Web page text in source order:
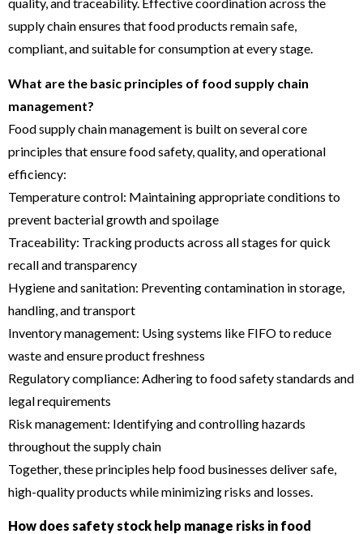
supply chain ensures that food products remain safe,
compliant, and suitable for consumption at every stage.
What are the basic principles of food supply chain
management?
Food supply chain management is built on several core
principles that ensure food safety, quality, and operational
efficiency:
Temperature control: Maintaining appropriate conditions to
prevent bacterial growth and spoilage
Traceability: Tracking products across all stages for quick
recall and transparency
Hygiene and sanitation: Preventing contamination in storage,
handling, and transport
Inventory management: Using systems like FIFO to reduce
waste and ensure product freshness
Regulatory compliance: Adhering to food safety standards and
legal requirements
Risk management: Identifying and controlling hazards
throughout the supply chain
Together, these principles help food businesses deliver safe,
high-quality products while minimizing risks and losses.
How does safety stock help manage risks in food